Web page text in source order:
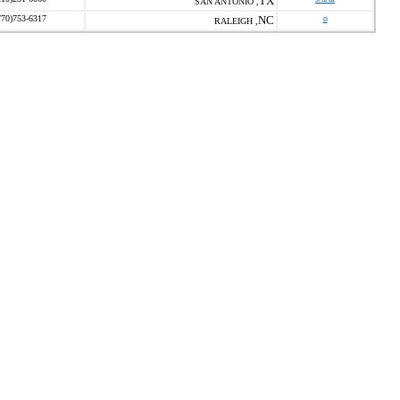
6317 RALEIGH , NC o